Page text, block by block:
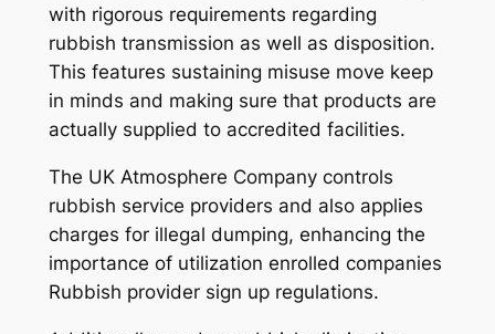
with rigorous requirements regarding
rubbish transmission as well as disposition.
This features sustaining misuse move keep
in minds and making sure that products are
actually supplied to accredited facilities.
The UK Atmosphere Company controls
rubbish service providers and also applies
charges for illegal dumping, enhancing the
importance of utilization enrolled companies
Rubbish provider sign up regulations.